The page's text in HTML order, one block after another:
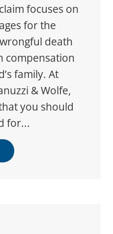
focuses on
for the
death
compensation
family. At
& Wolfe,
you should
for...